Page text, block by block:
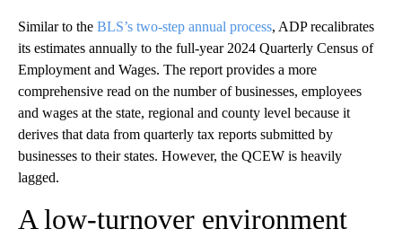
Similar to the BLS’s two-step annual process, ADP recalibrates
its estimates annually to the full-year 2024 Quarterly Census of
Employment and Wages. The report provides a more
comprehensive read on the number of businesses, employees
and wages at the state, regional and county level because it
derives that data from quarterly tax reports submitted by
businesses to their states. However, the QCEW is heavily
lagged.
A low-turnover environment